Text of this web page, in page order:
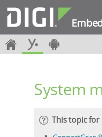
System
This topic